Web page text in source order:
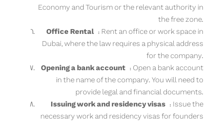
Economy and Tourism or the relevant authority in
the free zone.
Office Rental : Rent an office or work space in
Dubai, where the law requires a physical address
for the company.
Opening a bank account : Open a bank account
in the name of the company. You will need to
provide legal and financial documents.
Issuing work and residency visas : Issue the
necessary work and residency visas for founders